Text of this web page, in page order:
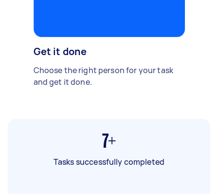
Get it done
Choose the right person for your task
and get it done.
7+
Tasks successfully completed